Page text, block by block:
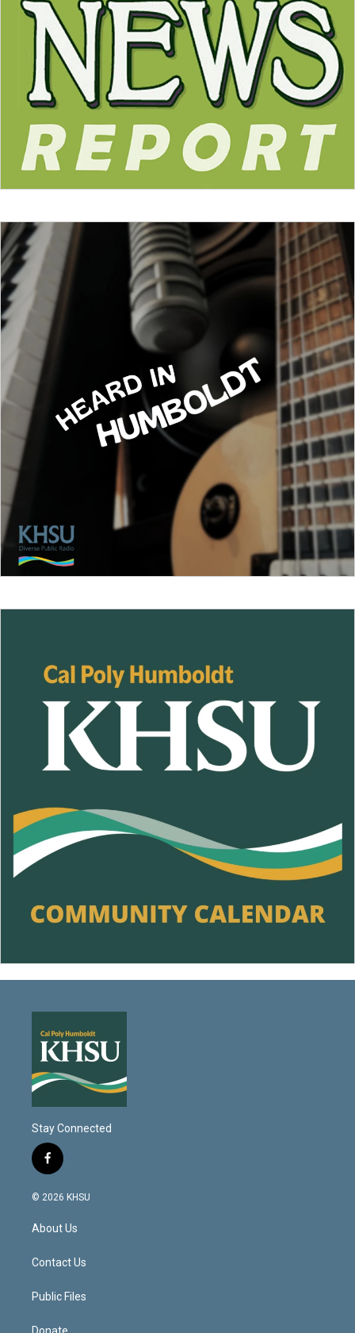
Stay Connected
f
a
c
o
k
© 2026 KHSU
About Us
Contact Us
Public Files
Donate